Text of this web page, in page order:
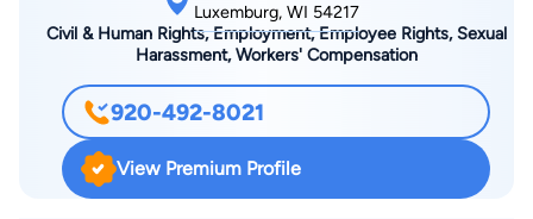
Find Your Match
Luxemburg, WI 54217
Civil & Human Rights, Employment, Employee Rights, Sexual
Harassment, Workers' Compensation
920-492-8021
View Premium Profile